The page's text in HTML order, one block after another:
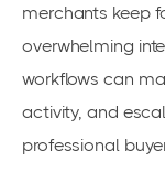
merchants keep
overwhelming
workflows can
activity, and
professional